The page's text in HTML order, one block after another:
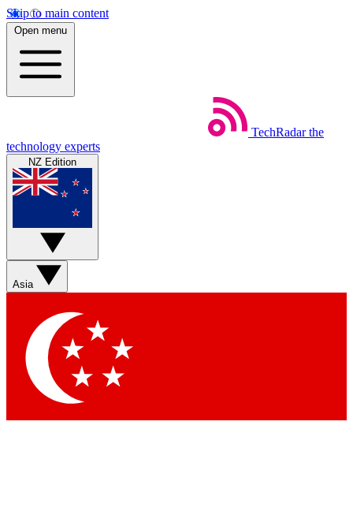
Skip to main content
Open menu
TechRadar the
technology experts
NZ Edition
Asia